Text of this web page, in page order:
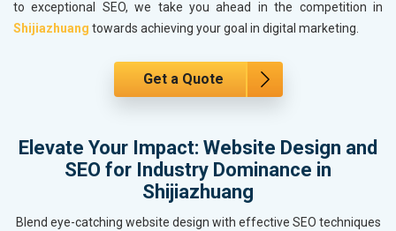
to exceptional SEO, we take you ahead in the competition in
Shijiazhuang towards achieving your goal in digital marketing.
Get a Quote
Elevate Your Impact: Website Design and
SEO for Industry Dominance in
Shijiazhuang
Blend eye-catching website design with effective SEO techniques